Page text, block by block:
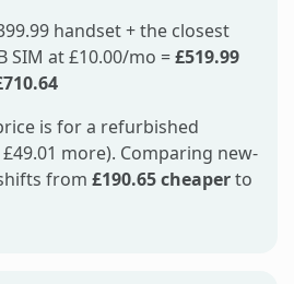
handset + the closest
SIM at £10.00/mo =£519.99
is for a refurbished
more). Comparing new-
from £190.65 cheaperto